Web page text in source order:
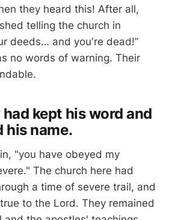
they heard this! After all,
telling the church in
deeds… and you're dead!”
no words of warning. Their
kept his word and
his name.
"you have obeyed my
The church here had
a time of severe trail, and
to the Lord. They remained